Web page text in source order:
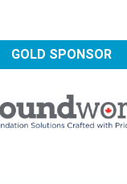
GOLD SPONSOR